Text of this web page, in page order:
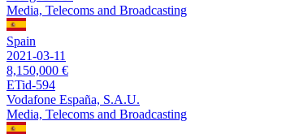
Media, Telecoms and Broadcasting
Spain
2021-03-11
8,150,000 €
ETid-594
Vodafone España, S.A.U.
Media, Telecoms and Broadcasting